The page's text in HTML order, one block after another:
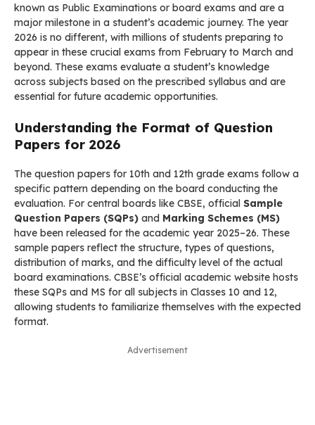
known as Public Examinations or board exams and are a
major milestone in a student’s academic journey. The year
2026 is no different, with millions of students preparing to
appear in these crucial exams from February to March and
beyond. These exams evaluate a student’s knowledge
across subjects based on the prescribed syllabus and are
essential for future academic opportunities.
Understanding the Format of Question
Papers for 2026
The question papers for 10th and 12th grade exams follow a
specific pattern depending on the board conducting the
evaluation. For central boards like CBSE, official Sample
Question Papers (SQPs) and Marking Schemes (MS)
have been released for the academic year 2025–26. These
sample papers reflect the structure, types of questions,
distribution of marks, and the difficulty level of the actual
board examinations. CBSE’s official academic website hosts
these SQPs and MS for all subjects in Classes 10 and 12,
allowing students to familiarize themselves with the expected
format.
Advertisement